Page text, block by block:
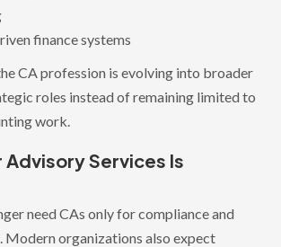
finance systems
CA profession is evolving into broader
roles instead of remaining limited to
work.
Services Is
need CAs only for compliance and
Modern organizations also expect